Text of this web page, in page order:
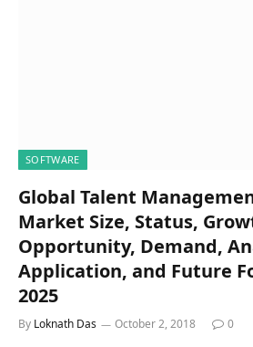
SOFTWARE
Global Talent
Market Size, Status,
Opportunity, Demand,
Application, and Future
2025
By Loknath Das October 2, 2018 0